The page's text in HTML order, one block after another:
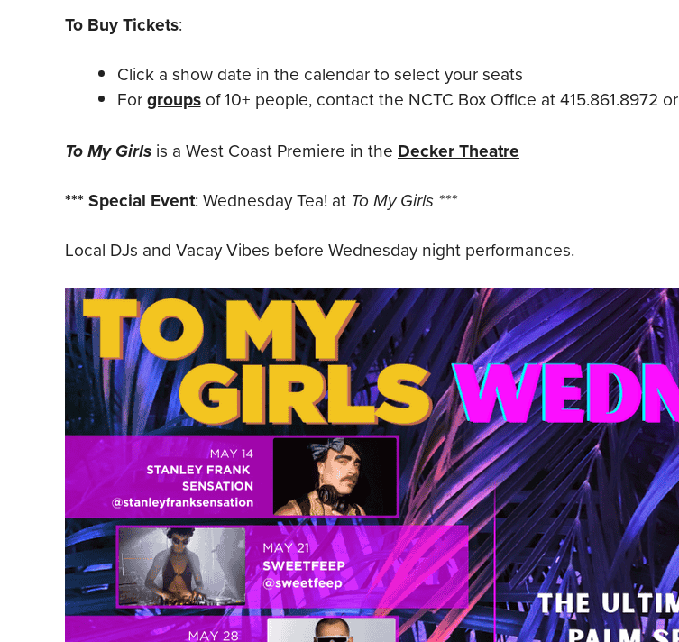
To Buy Tickets:
Click a show date in the calendar to select your seats
Forgroupsof 10+ people, contact the NCTC Box Office at 415.861.8972 or
To My Girls is a West Coast Premiere in the Decker Theatre
*** Special Event: Wednesday Tea! at To My Girls ***
Local DJs and Vacay Vibes before Wednesday night performances.